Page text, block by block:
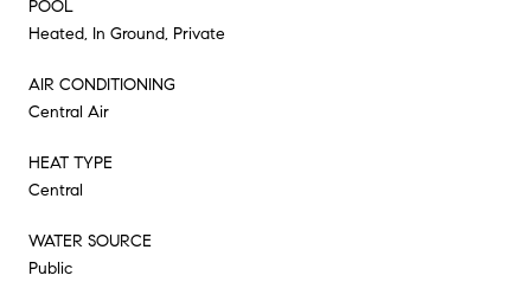
POOL
Heated, In Ground, Private
AIR CONDITIONING
Central Air
HEAT TYPE
Central
WATER SOURCE
Public